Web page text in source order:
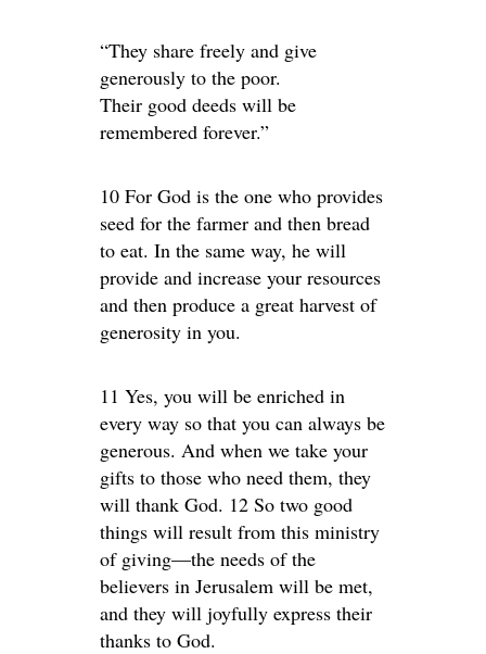
“They share freely and give
generously to the poor.
Their good deeds will be
remembered forever.”
10 For God is the one who provides
seed for the farmer and then bread
to eat. In the same way, he will
provide and increase your resources
and then produce a great harvest of
generosity in you.
11 Yes, you will be enriched in
every way so that you can always be
generous. And when we take your
gifts to those who need them, they
will thank God. 12 So two good
things will result from this ministry
of giving—the needs of the
believers in Jerusalem will be met,
and they will joyfully express their
thanks to God.